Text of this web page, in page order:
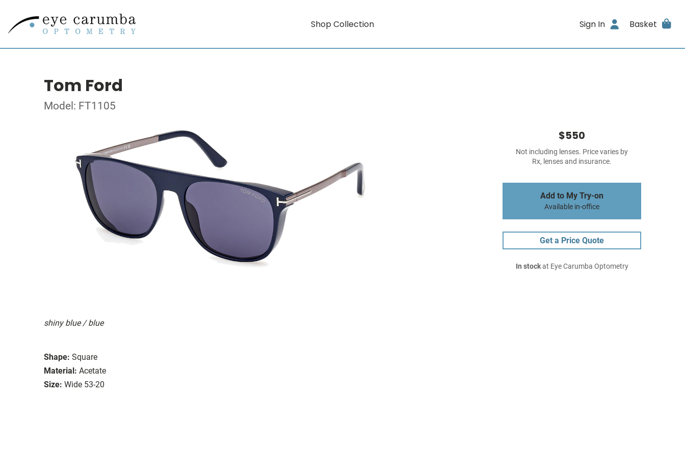
Shop Collection Sign In Basket
Tom Ford
Model: FT1105
shiny blue / blue
Shape: Square
Material: Acetate
Size: Wide 53-20
$550
Not including lenses. Price varies by
Rx, lenses and insurance.
Add to My Try-on
Available in-office
Get a Price Quote
In stockat Eye Carumba Optometry